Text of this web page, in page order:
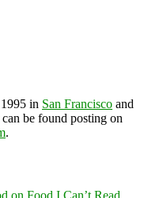
in San Francisco and
be found posting on
.